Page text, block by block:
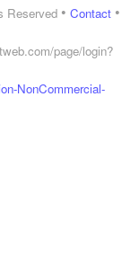
Reserved• Contact•
page/login?
NonCommercial-